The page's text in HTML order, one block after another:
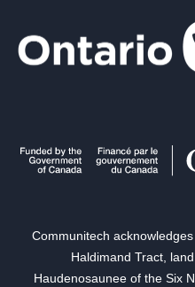
Communitech
Haldimand Tract,
Haudenosaunee of the Six